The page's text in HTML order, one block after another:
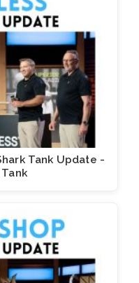
Tank Update -